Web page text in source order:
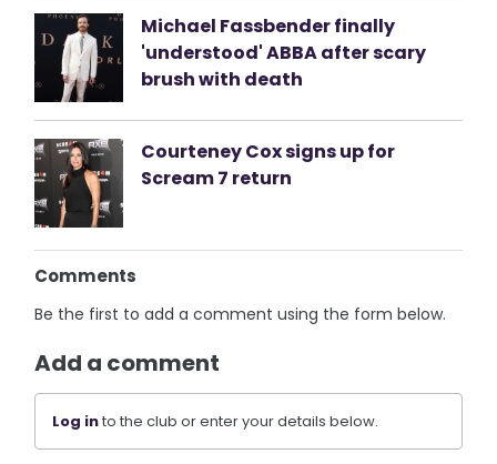
Michael Fassbender finally
'understood' ABBA after scary
brush with death
Courteney Cox signs up for
Scream 7 return
Comments
Be the first to add a comment using the form below.
Add a comment
Log into the club or enter your details below.